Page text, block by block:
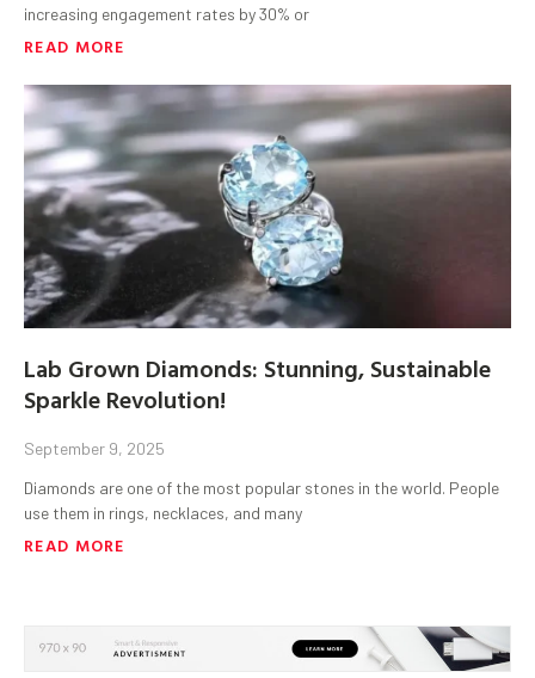
increasing engagement rates by 30% or
READ MORE
Lab Grown Diamonds: Stunning, Sustainable
Sparkle Revolution!
September 9, 2025
Diamonds are one of the most popular stones in the world. People
use them in rings, necklaces, and many
READ MORE